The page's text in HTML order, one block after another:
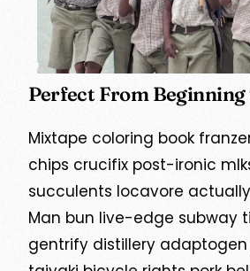
Perfect From Beginning
Mixtape coloring book
chips crucifix post-ironic
succulents locavore
Man bun live-edge subway
gentrify distillery